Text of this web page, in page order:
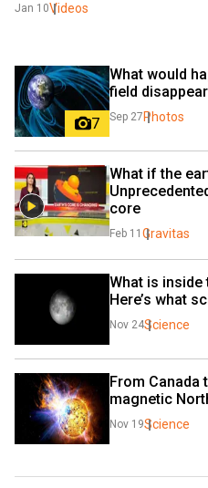
Jan 10Videos
7
What would
field
Sep 27 Photos
What if the
core
Feb 11 Gravitas
What is inside
Here’s what
Nov 24Science
From Canada
magnetic
Nov 19Science